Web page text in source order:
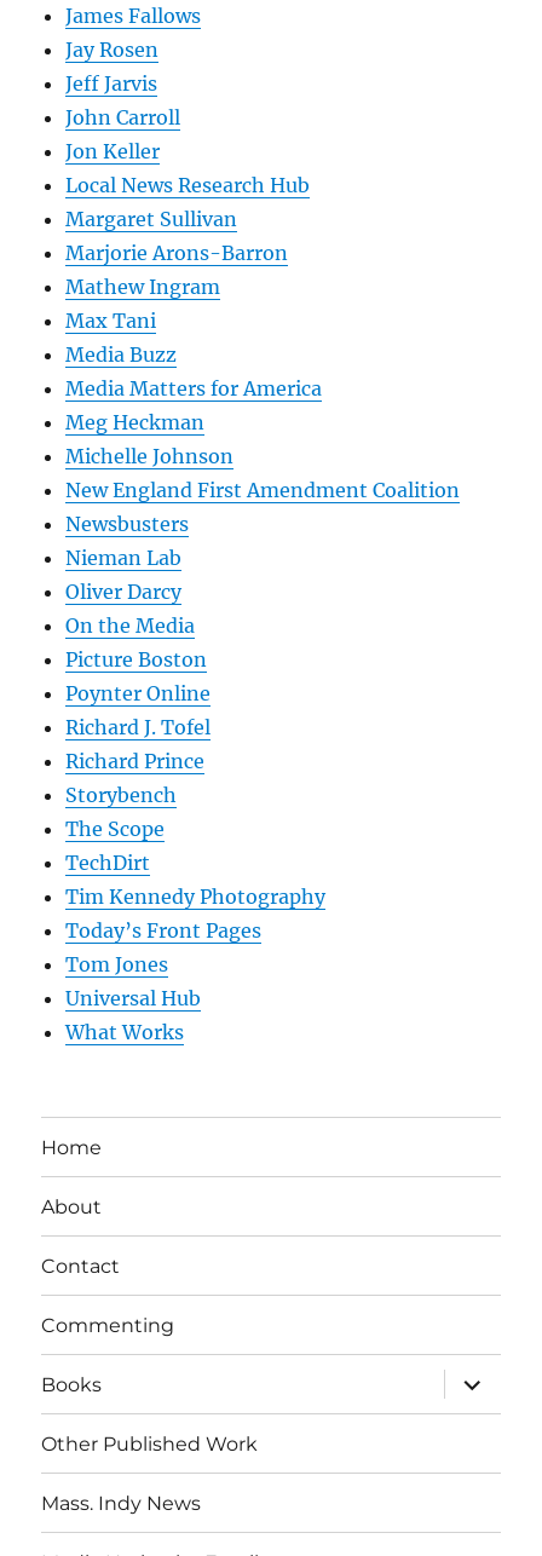
James Fallows
Jay Rosen
Jeff Jarvis
John Carroll
Jon Keller
Local News Research Hub
Margaret Sullivan
Marjorie Arons-Barron
Mathew Ingram
Max Tani
Media Buzz
Media Matters for America
Meg Heckman
Michelle Johnson
New England First Amendment Coalition
Newsbusters
Nieman Lab
Oliver Darcy
On the Media
Picture Boston
Poynter Online
Richard J. Tofel
Richard Prince
Storybench
The Scope
TechDirt
Tim Kennedy Photography
Today’s Front Pages
Tom Jones
Universal Hub
What Works
Home
About
Contact
Commenting
Books
expand
child
menu
Other Published Work
Mass. Indy News